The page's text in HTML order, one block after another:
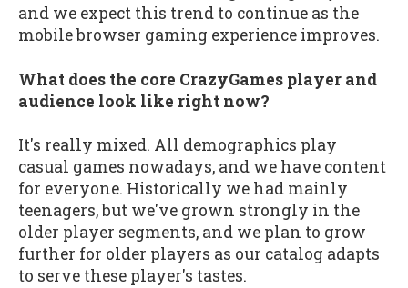
and we expect this trend to continue as the
mobile browser gaming experience improves.
What does the core CrazyGames player and
audience look like right now?
It's really mixed. All demographics play
casual games nowadays, and we have content
for everyone. Historically we had mainly
teenagers, but we've grown strongly in the
older player segments, and we plan to grow
further for older players as our catalog adapts
to serve these player's tastes.